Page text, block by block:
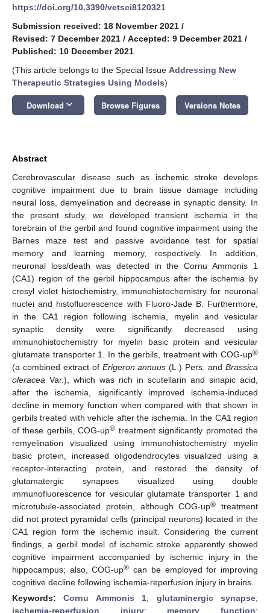
https://doi.org/10.3390/vetsci8120321
Submission received: 18 November 2021 /
Revised: 7 December 2021 / Accepted: 9 December 2021 /
Published: 10 December 2021
(This article belongs to the Special Issue Addressing New
Therapeutic Strategies Using Models)
Download keyboard_arrow_down Browse Figures Versions Notes
Abstract
Cerebrovascular disease such as ischemic stroke develops
cognitive impairment due to brain tissue damage including
neural loss, demyelination and decrease in synaptic density. In
the present study, we developed transient ischemia in the
forebrain of the gerbil and found cognitive impairment using the
Barnes maze test and passive avoidance test for spatial
memory and learning memory, respectively. In addition,
neuronal loss/death was detected in the Cornu Ammonis 1
(CA1) region of the gerbil hippocampus after the ischemia by
cresyl violet histochemistry, immunohistochemistry for neuronal
nuclei and histofluorescence with Fluoro-Jade B. Furthermore,
in the CA1 region following ischemia, myelin and vesicular
synaptic density were significantly decreased using
immunohistochemistry for myelin basic protein and vesicular
glutamate transporter 1. In the gerbils, treatment with COG-up®
(a combined extract of Erigeron annuus (L.) Pers. andBrassica
oleracea Var.), which was rich in scutellarin and sinapic acid,
after the ischemia, significantly improved ischemia-induced
decline in memory function when compared with that shown in
gerbils treated with vehicle after the ischemia. In the CA1 region
of these gerbils, COG-up® treatment significantly promoted the
remyelination visualized using immunohistochemistry myelin
basic protein, increased oligodendrocytes visualized using a
receptor-interacting protein, and restored the density of
glutamatergic synapses visualized using double
immunofluorescence for vesicular glutamate transporter 1 and
microtubule-associated protein, although COG-up® treatment
did not protect pyramidal cells (principal neurons) located in the
CA1 region form the ischemic insult. Considering the current
findings, a gerbil model of ischemic stroke apparently showed
cognitive impairment accompanied by ischemic injury in the
hippocampus; also, COG-up® can be employed for improving
cognitive decline following ischemia-reperfusion injury in brains.
Keywords:Cornu Ammonis 1; glutaminergic synapse;
ischemia-reperfusion injury; memory function;